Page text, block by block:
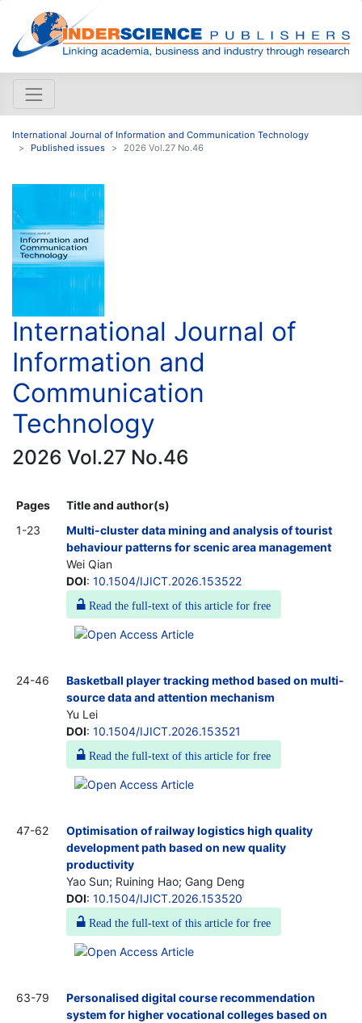
International Journal of Information and Communication Technology
Published issues
2026 Vol.27 No.46
International Journal of
Information and
Communication
Technology
2026 Vol.27 No.46
Pages
Title and author(s)
1-23
Multi-cluster data mining and analysis of tourist
behaviour patterns for scenic area management
Wei Qian
DOI: 10.1504/IJICT.2026.153522
Read the full-text of this article for free
24-46
Basketball player tracking method based on multi-
source data and attention mechanism
Yu Lei
DOI: 10.1504/IJICT.2026.153521
Read the full-text of this article for free
47-62
Optimisation of railway logistics high quality
development path based on new quality
productivity
Yao Sun; Ruining Hao; Gang Deng
DOI: 10.1504/IJICT.2026.153520
Read the full-text of this article for free
63-79
Personalised digital course recommendation
system for higher vocational colleges based on